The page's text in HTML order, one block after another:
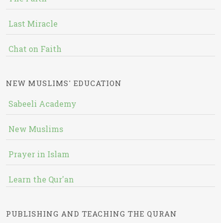
Last Miracle
Chat on Faith
NEW MUSLIMS' EDUCATION
Sabeeli Academy
New Muslims
Prayer in Islam
Learn the Qur'an
PUBLISHING AND TEACHING THE QURAN